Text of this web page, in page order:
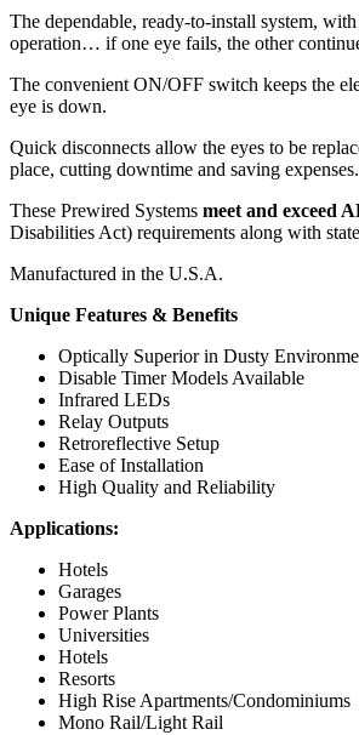
The dependable, ready-to-install system,
operation… if one eye fails, the other
The convenient ON/OFF switch keeps the
eye is down.
Quick disconnects allow the eyes to be
place, cutting downtime and saving expenses.
These Prewired Systems meet and exceed
Disabilities Act) requirements along with
Manufactured in the U.S.A.
Unique Features & Benefits
Optically Superior in Dusty
Disable Timer Models Available
Infrared LEDs
Relay Outputs
Retroreflective Setup
Ease of Installation
High Quality and Reliability
Applications:
Hotels
Garages
Power Plants
Universities
Hotels
Resorts
High Rise Apartments/Condominiums
Mono Rail/Light Rail